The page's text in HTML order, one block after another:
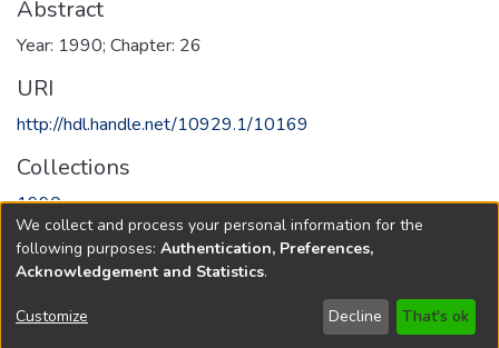
Abstract
Year: 1990; Chapter: 26
URI
http://hdl.handle.net/10929.1/10169
Collections
1990
Full item page
Copyright © 1796-2026 New Jersey State Library
We collect and process your personal information for the
following purposes: Authentication, Preferences,
Acknowledgement and Statistics.
Customize Decline That's ok